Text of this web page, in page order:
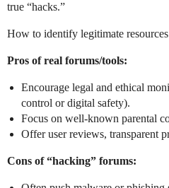
true “hacks.”
How to identify legitimate
Pros of real forums/tools:
Encourage legal and ethical
control or digital safety).
Focus on well-known parental
Offer user reviews, transparent
Cons of “hacking” forums: